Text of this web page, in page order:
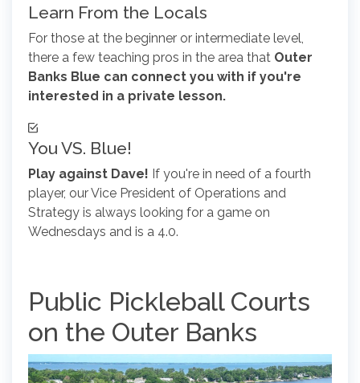
Learn From the Locals
For those at the beginner or intermediate level,
there a few teaching pros in the area that Outer
Banks Blue can connect you with if you're
interested in a private lesson.
You VS. Blue!
Play against Dave! If you're in need of a fourth
player, our Vice President of Operations and
Strategy is always looking for a game on
Wednesdays and is a 4.0.
Public Pickleball Courts
on the Outer Banks